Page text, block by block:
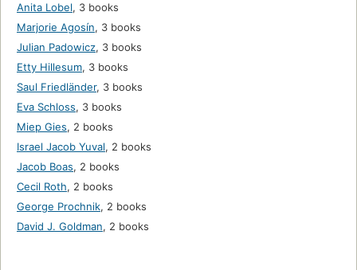
Anita Lobel, 3 books
Marjorie Agosín, 3 books
Julian Padowicz, 3 books
Etty Hillesum, 3 books
Saul Friedländer, 3 books
Eva Schloss, 3 books
Miep Gies, 2 books
Israel Jacob Yuval, 2 books
Jacob Boas, 2 books
Cecil Roth, 2 books
George Prochnik, 2 books
David J. Goldman, 2 books